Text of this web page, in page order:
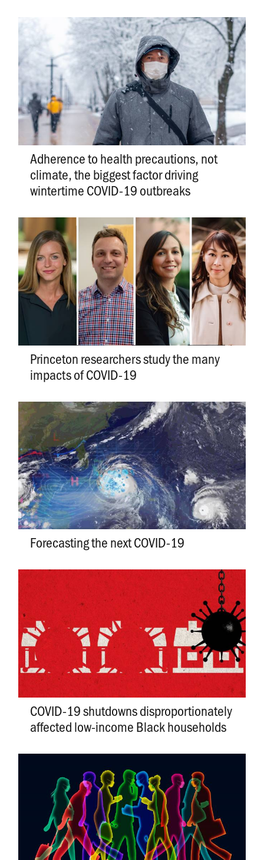
Adherence to health precautions, not
climate, the biggest factor driving
wintertime COVID-19 outbreaks
Princeton researchers study the many
impacts of COVID-19
Forecasting the next COVID-19
COVID-19 shutdowns disproportionately
affected low-income Black households